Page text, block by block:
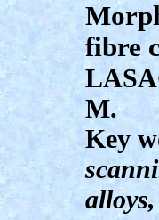
fibre
M.
Key